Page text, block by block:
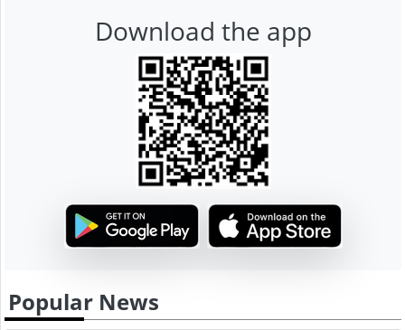
Download the app
Popular News